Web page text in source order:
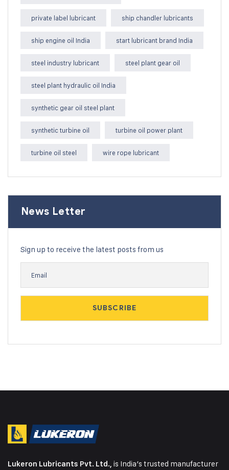
private label lubricant ship chandler lubricants
ship engine oil India start lubricant brand India
steel industry lubricant steel plant gear oil
steel plant hydraulic oil India
synthetic gear oil steel plant
synthetic turbine oil turbine oil power plant
turbine oil steel wire rope lubricant
News Letter
Sign up to receive the latest posts from us
Lukeron Lubricants Pvt. Ltd., is India’s trusted manufacturer